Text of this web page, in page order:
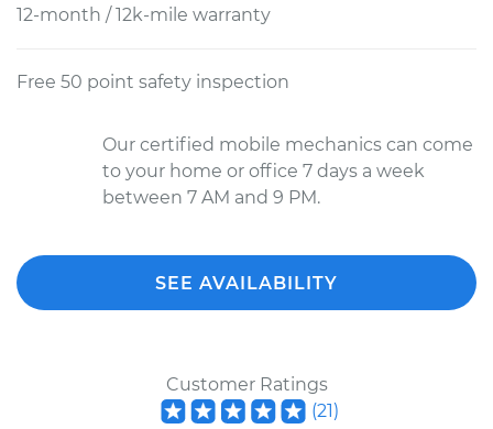
12-month / 12k-mile warranty
Free 50 point safety inspection
Our certified mobile mechanics can come
to your home or office 7 days a week
between 7 AM and 9 PM.
SEE AVAILABILITY
Customer Ratings
(21)